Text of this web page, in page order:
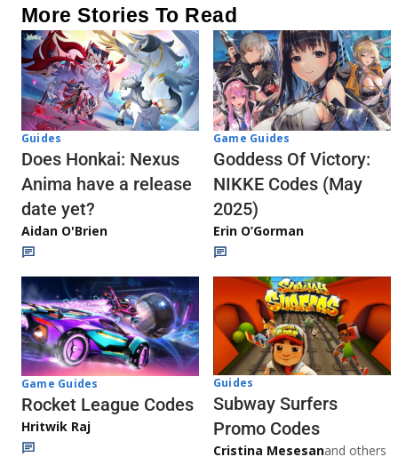
More Stories To Read
Guides
Does Honkai: Nexus
Anima have a release
date yet?
Aidan O'Brien
Game Guides
Goddess Of Victory:
NIKKE Codes (May
2025)
Erin O’Gorman
Game Guides
Rocket League Codes
Hritwik Raj
Guides
Subway Surfers
Promo Codes
Cristina Mesesanand others